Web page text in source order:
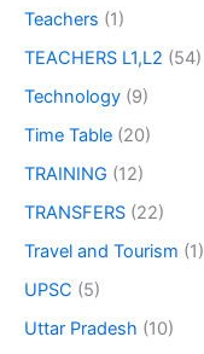
Teachers (1)
TEACHERS L1,L2 (54)
Technology (9)
Time Table (20)
TRAINING (12)
TRANSFERS (22)
Travel and Tourism (1)
UPSC (5)
Uttar Pradesh (10)